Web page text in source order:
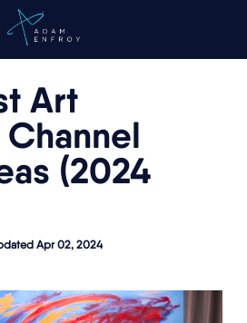
AI LAUNCH PLAN
Art
(2024
Apr 02, 2024